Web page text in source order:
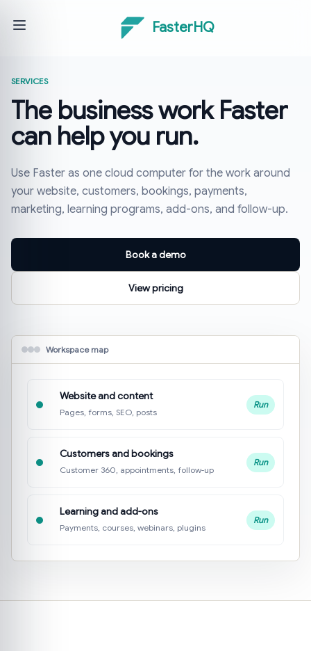
FasterHQ
SERVICES
The business work Faster
can help you run.
Use Faster as one cloud computer for the work around
your website, customers, bookings, payments,
marketing, learning programs, add-ons, and follow-up.
Book a demo
View pricing
Workspace map
Website and content
Pages, forms, SEO, posts
Run
Customers and bookings
Customer 360, appointments, follow-up
Run
Learning and add-ons
Payments, courses, webinars, plugins
Run